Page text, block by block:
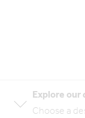
Explore
Choose a